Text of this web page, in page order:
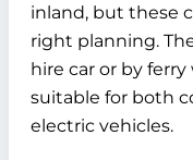
inland, but these
right planning.
hire car or by
suitable for both
electric vehicles.